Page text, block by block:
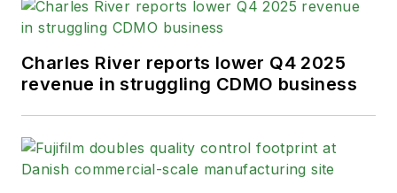
Charles River reports lower Q4 2025
revenue in struggling CDMO business